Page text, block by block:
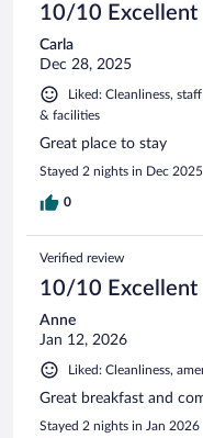
10/10 Excellent
Carla
Dec 28, 2025
Liked: Cleanliness,
& facilities
Great place to stay
Stayed 2 nights in Dec 2025
0
Verified review
10/10 Excellent
Anne
Jan 12, 2026
Liked: Cleanliness,
Great breakfast and
Stayed 2 nights in Jan 2026